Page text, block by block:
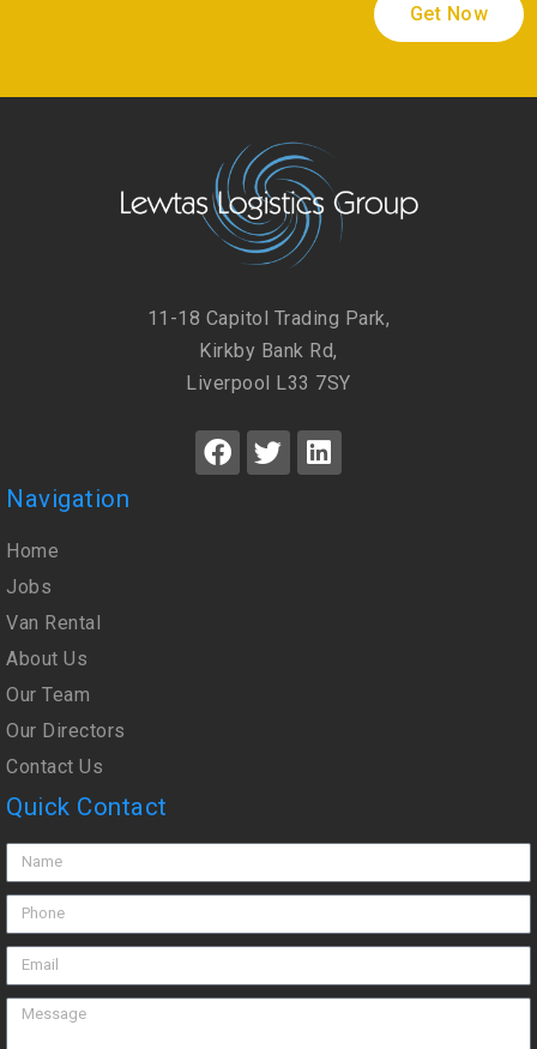
Get Now
11-18 Capitol Trading Park,
Kirkby Bank Rd,
Liverpool L33 7SY
Navigation
Home
Jobs
Van Rental
About Us
Our Team
Our Directors
Contact Us
Quick Contact